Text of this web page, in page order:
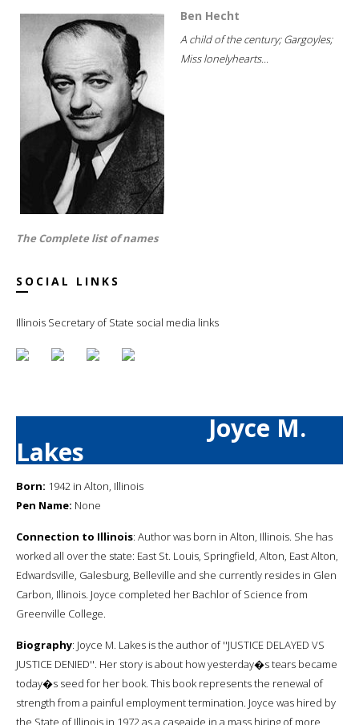
Ben Hecht
A child of the century; Gargoyles;
Miss lonelyhearts...
The Complete list of names
SOCIAL LINKS
Illinois Secretary of State social media links
Joyce M.
Lakes
Born: 1942 in Alton, Illinois
Pen Name: None
Connection to Illinois: Author was born in Alton, Illinois. She has
worked all over the state: East St. Louis, Springfield, Alton, East Alton,
Edwardsville, Galesburg, Belleville and she currently resides in Glen
Carbon, Illinois. Joyce completed her Bachlor of Science from
Greenville College.
Biography: Joyce M. Lakes is the author of ''JUSTICE DELAYED VS
JUSTICE DENIED''. Her story is about how yesterday�s tears became
today�s seed for her book. This book represents the renewal of
strength from a painful employment termination. Joyce was hired by
the State of Illinois in 1972 as a caseaide in a mass hiring of more